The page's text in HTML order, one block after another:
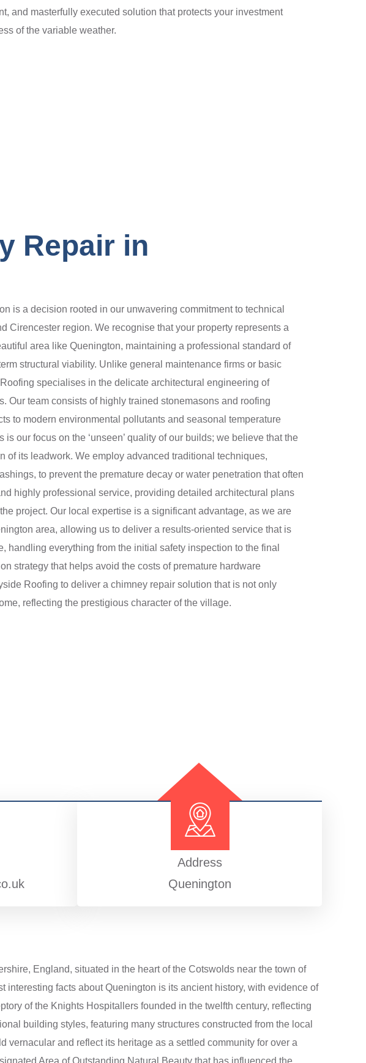
and masterfully executed solution that protects your investment
of the variable weather.
Repair in
is a decision rooted in our unwavering commitment to technical
region. We recognise that your property represents a
area like Quenington, maintaining a professional standard of
structural viability. Unlike general maintenance firms or basic
specialises in the delicate architectural engineering of
Our team consists of highly trained stonemasons and roofing
to modern environmental pollutants and seasonal temperature
our focus on the ‘unseen’ quality of our builds; we believe that the
of its leadwork. We employ advanced traditional techniques,
to prevent the premature decay or water penetration that often
highly professional service, providing detailed architectural plans
project. Our local expertise is a significant advantage, as we are
area, allowing us to deliver a results-oriented service that is
everything from the initial safety inspection to the final
strategy that helps avoid the costs of premature hardware
Roofing to deliver a chimney repair solution that is not only
reflecting the prestigious character of the village.
Address
Quenington
England, situated in the heart of the Cotswolds near the town of
facts about Quenington is its ancient history, with evidence of
of the Knights Hospitallers founded in the twelfth century, reflecting
building styles, featuring many structures constructed from the local
and reflect its heritage as a settled community for over a